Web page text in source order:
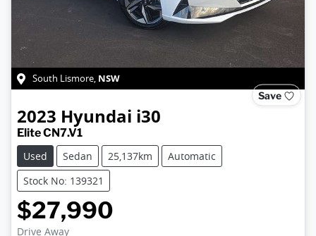
South Lismore, NSW
Save
2023 Hyundai i30
Elite CN7.V1
Used
Sedan 25,137km
Automatic
Stock No: 139321
$27,990
Drive Away